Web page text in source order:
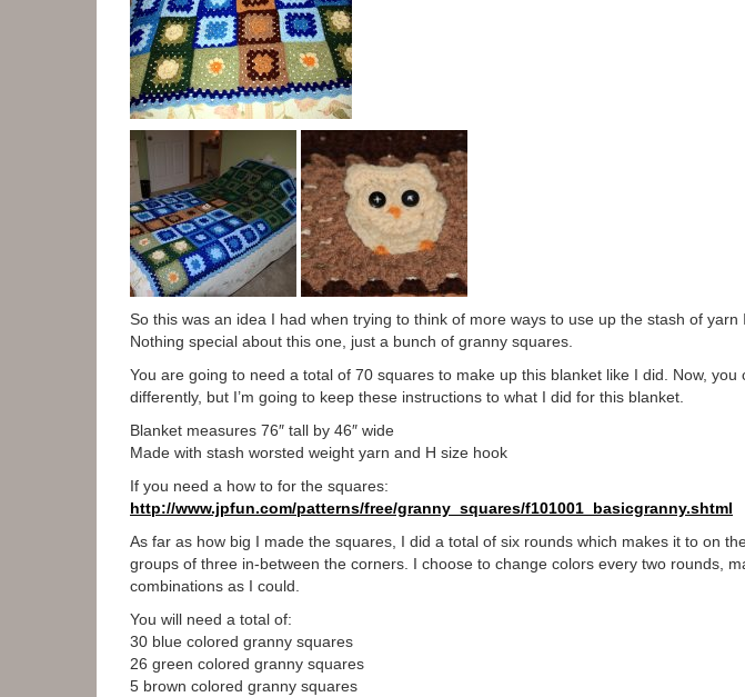
So this was an idea I had when trying to think of more ways to use up the stash of
Nothing special about this one, just a bunch of granny squares.
You are going to need a total of 70 squares to make up this blanket like I did. Now, you
differently, but I’m going to keep these instructions to what I did for this blanket.
Blanket measures 76″ tall by 46″ wide
Made with stash worsted weight yarn and H size hook
If you need a how to for the squares:
http://www.jpfun.com/patterns/free/granny_squares/f101001_ basicgranny.shtml
As far as how big I made the squares, I did a total of six rounds which makes it to on
groups of three in-between the corners. I choose to change colors every two rounds,
combinations as I could.
You will need a total of:
30 blue colored granny squares
26 green colored granny squares
5 brown colored granny squares